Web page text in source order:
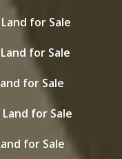
for Sale
for Sale
for Sale
for Sale
for Sale